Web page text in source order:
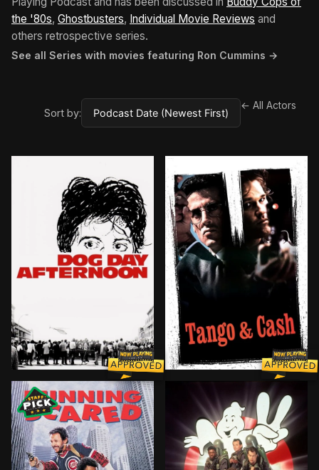
the '80s, Ghostbusters, Individual Movie Reviews and
others retrospective series.
See all Series with movies featuring Ron Cummins →
Sort by:
← All Actors
Based on the true story of would-be Brooklyn bank
BROWN ARROW
Ray Tango and Gabriel